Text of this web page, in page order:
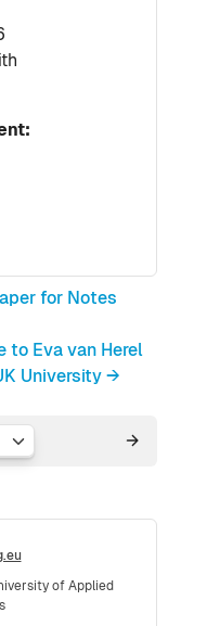
for Notes
to Eva van Herel
University →
of Applied